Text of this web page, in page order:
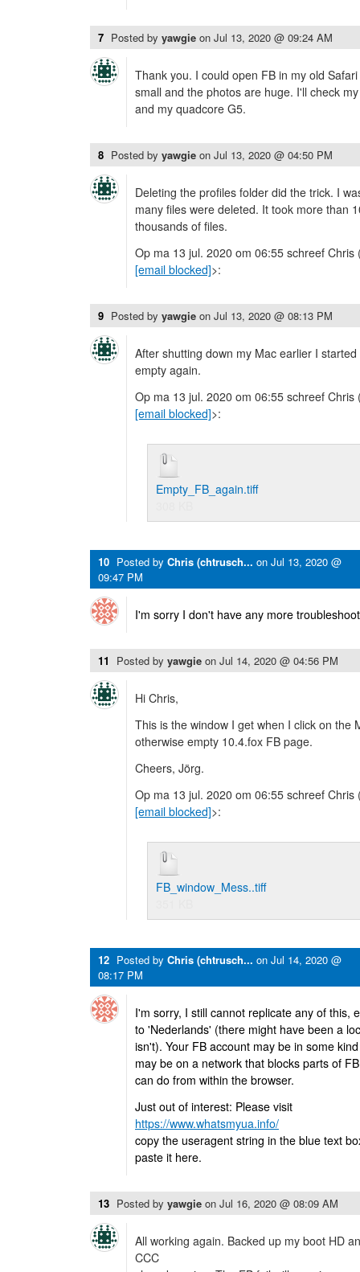
7 Posted by yawgie on Jul 13, 2020 @ 09:24 AM
Thank you. I could open FB in my old
small and the photos are huge. I'll check
and my quadcore G5.
8 Posted by yawgie on Jul 13, 2020 @ 04:50 PM
Deleting the profiles folder did the trick. I
many files were deleted. It took more than
thousands of files.
Op ma 13 jul. 2020 om 06:55 schreef Chris
[email blocked]>:
9 Posted by yawgie on Jul 13, 2020 @ 08:13 PM
After shutting down my Mac earlier I
empty again.
Op ma 13 jul. 2020 om 06:55 schreef Chris
[email blocked]>:
Empty_FB_again.tiff
10 Posted by Chris (chtrusch... on Jul 13, 2020 @
09:47 PM
I'm sorry I don't have any more
11 Posted by yawgie on Jul 14, 2020 @ 04:56 PM
Hi Chris,
This is the window I get when I click on the
otherwise empty 10.4.fox FB page.
Cheers, Jörg.
Op ma 13 jul. 2020 om 06:55 schreef Chris
[email blocked]>:
FB_window_Mess..tiff
12 Posted by Chris (chtrusch... on Jul 14, 2020 @
08:17 PM
I'm sorry, I still cannot replicate any of this,
to 'Nederlands' (there might have been a
isn't). Your FB account may be in some
may be on a network that blocks parts of
can do from within the browser.
Just out of interest: Please visit
https://www.whatsmyua.info/
copy the useragent string in the blue text
paste it here.
13 Posted by yawgie on Jul 16, 2020 @ 08:09 AM
All working again. Backed up my boot HD
CCC